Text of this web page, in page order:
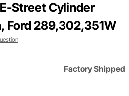
Street Cylinder
Ford 289,302,351W
Factory Shipped